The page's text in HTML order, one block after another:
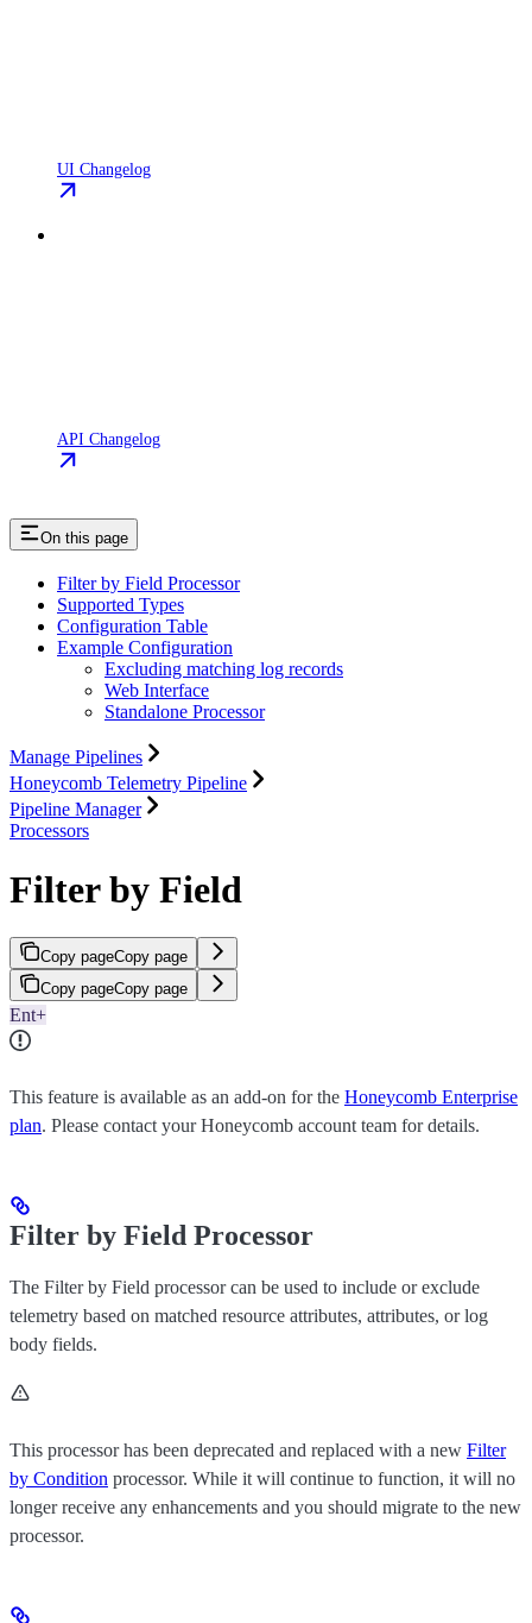
UI Changelog
API Changelog
On this page
Filter by Field Processor
Supported Types
Configuration Table
Example Configuration
Excluding matching log records
Web Interface
Standalone Processor
Manage Pipelines
Honeycomb Telemetry Pipeline
Pipeline Manager
Processors
Filter by Field
Copy pageCopy page
Copy pageCopy page
Ent+
This feature is available as an add-on for the Honeycomb Enterprise
plan. Please contact your Honeycomb account team for details.
Filter by Field Processor
The Filter by Field processor can be used to include or exclude
telemetry based on matched resource attributes, attributes, or log
body fields.
This processor has been deprecated and replaced with a new Filter
by Condition processor. While it will continue to function, it will no
longer receive any enhancements and you should migrate to the new
processor.